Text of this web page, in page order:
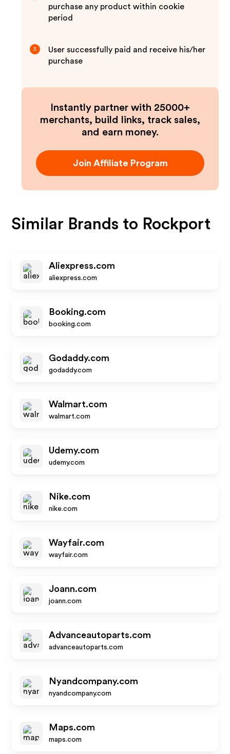
purchase any product within cookie
period
3
User successfully paid and receive his/her
purchase
Instantly partner with 25000+
merchants, build links, track sales,
and earn money.
Join Affiliate Program
Similar Brands to Rockport
Aliexpress.com
aliexpress.com
Booking.com
booking.com
Godaddy.com
godaddy.com
Walmart.com
walmart.com
Udemy.com
udemy.com
Nike.com
nike.com
Wayfair.com
wayfair.com
Joann.com
joann.com
Advanceautoparts.com
advanceautoparts.com
Nyandcompany.com
nyandcompany.com
Maps.com
maps.com